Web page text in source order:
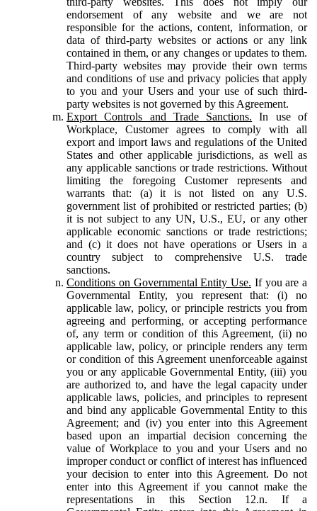
endorsement of any website and we are not
responsible for the actions, content, information, or
data of third-party websites or actions or any link
contained in them, or any changes or updates to them.
Third-party websites may provide their own terms
and conditions of use and privacy policies that apply
to you and your Users and your use of such third-
party websites is not governed by this Agreement.
Export Controls and Trade Sanctions. In use of
Workplace, Customer agrees to comply with all
export and import laws and regulations of the United
States and other applicable jurisdictions, as well as
any applicable sanctions or trade restrictions. Without
limiting the foregoing Customer represents and
warrants that: (a) it is not listed on any U.S.
government list of prohibited or restricted parties; (b)
it is not subject to any UN, U.S., EU, or any other
applicable economic sanctions or trade restrictions;
and (c) it does not have operations or Users in a
country subject to comprehensive U.S. trade
sanctions.
Conditions on Governmental Entity Use. If you are a
Governmental Entity, you represent that: (i) no
applicable law, policy, or principle restricts you from
agreeing and performing, or accepting performance
of, any term or condition of this Agreement, (ii) no
applicable law, policy, or principle renders any term
or condition of this Agreement unenforceable against
you or any applicable Governmental Entity, (iii) you
are authorized to, and have the legal capacity under
applicable laws, policies, and principles to represent
and bind any applicable Governmental Entity to this
Agreement; and (iv) you enter into this Agreement
based upon an impartial decision concerning the
value of Workplace to you and your Users and no
improper conduct or conflict of interest has influenced
your decision to enter into this Agreement. Do not
enter into this Agreement if you cannot make the
representations in this Section 12.n. If a